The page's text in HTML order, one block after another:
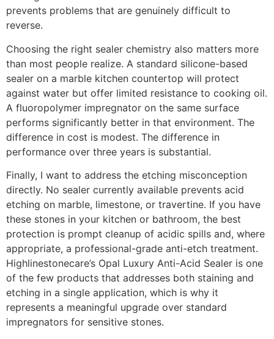
prevents problems that are genuinely difficult to
reverse.
Choosing the right sealer chemistry also matters more
than most people realize. A standard silicone-based
sealer on a marble kitchen countertop will protect
against water but offer limited resistance to cooking oil.
A fluoropolymer impregnator on the same surface
performs significantly better in that environment. The
difference in cost is modest. The difference in
performance over three years is substantial.
Finally, I want to address the etching misconception
directly. No sealer currently available prevents acid
etching on marble, limestone, or travertine. If you have
these stones in your kitchen or bathroom, the best
protection is prompt cleanup of acidic spills and, where
appropriate, a professional-grade anti-etch treatment.
Highlinestonecare’s Opal Luxury Anti-Acid Sealer is one
of the few products that addresses both staining and
etching in a single application, which is why it
represents a meaningful upgrade over standard
impregnators for sensitive stones.